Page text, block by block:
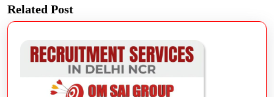
Related Post